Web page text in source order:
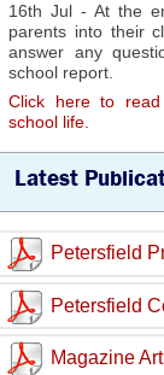
16th Jul - At the
parents into their
answer any
school report.
Click here to
school life.
Latest
Petersfield
Petersfield
Magazine